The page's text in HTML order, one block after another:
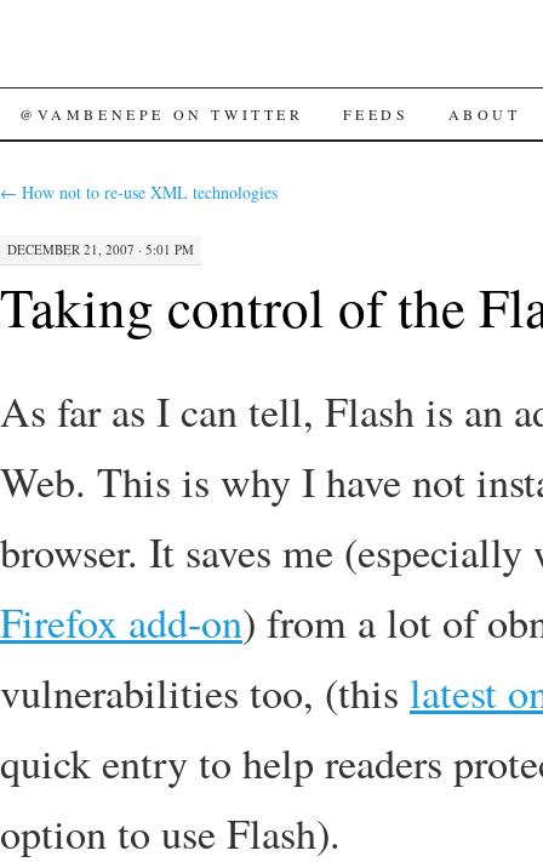
SKIP
@VAMBENEPE ON TWITTER FEEDS ABOUT
← How not to re-use XML technologies
DECEMBER 21, 2007 · 5:01 PM
Taking control of the
As far as I can tell, Flash is an
Web. This is why I have not
browser. It saves me
Firefox add-on) from a lot of
vulnerabilities too, (this latest
quick entry to help readers
option to use Flash).